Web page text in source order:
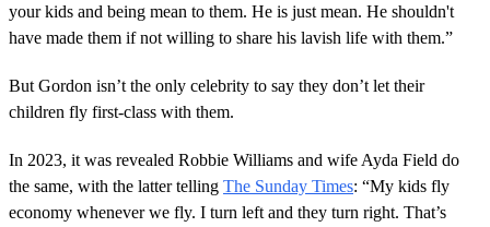
your kids and being mean to them. He is just mean. He shouldn't
have made them if not willing to share his lavish life with them.”
But Gordon isn’t the only celebrity to say they don’t let their
children fly first-class with them.
In 2023, it was revealed Robbie Williams and wife Ayda Field do
the same, with the latter telling The Sunday Times: “My kids fly
economy whenever we fly. I turn left and they turn right. That’s